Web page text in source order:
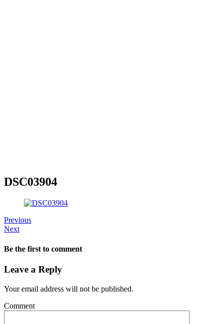
DSC03904
Previous
Next
Be the first to comment
Leave a Reply
Your email address will not be published.
Comment